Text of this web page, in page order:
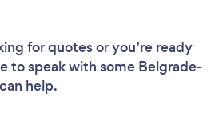
for quotes or you’re ready
to speak with some Belgrade-
help.